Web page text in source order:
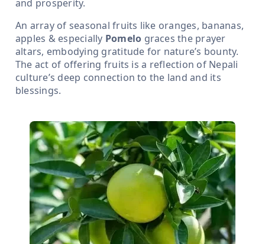
and prosperity.
An array of seasonal fruits like oranges, bananas,
apples & especially Pomelo graces the prayer
altars, embodying gratitude for nature’s bounty.
The act of offering fruits is a reflection of Nepali
culture’s deep connection to the land and its
blessings.